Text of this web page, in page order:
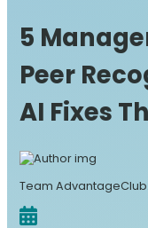
5
Peer
AI Fixes
Team